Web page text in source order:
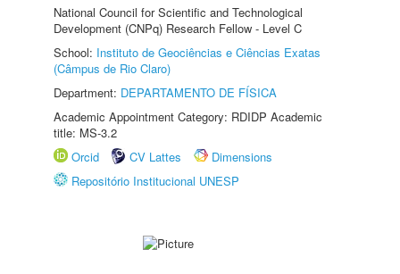
National Council for Scientific and Technological
Development (CNPq) Research Fellow - Level C
School: Instituto de Geociências e Ciências Exatas
(Câmpus de Rio Claro)
Department: DEPARTAMENTO DE FÍSICA
Academic Appointment Category: RDIDP Academic
title: MS-3.2
Orcid
CV Lattes
Dimensions
Repositório Institucional UNESP